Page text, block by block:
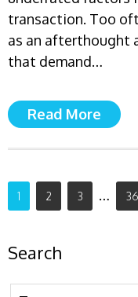
transaction. Too
as an afterthought
that demand…
Read More
1 2 3 … 36
Search